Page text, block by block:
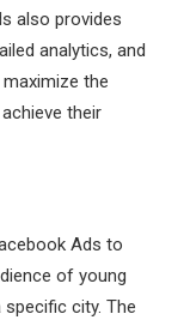
also provides
analytics, and
the
their
Ads to
of young
city. The